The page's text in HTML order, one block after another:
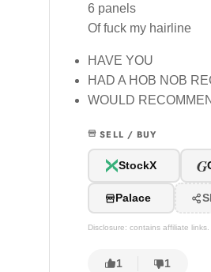
6 panels
Of fuck my hairline
HAVE YOU
HAD A HOB NOB
WOULD
SELL / BUY
StockX G
Palace
Disclosure: contains affiliate
1 1